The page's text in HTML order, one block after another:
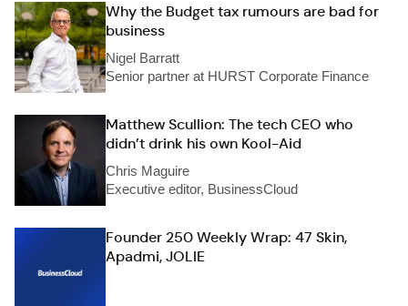
Why the Budget tax rumours are bad for
business
Nigel Barratt
Senior partner at HURST Corporate Finance
Matthew Scullion: The tech CEO who
didn’t drink his own Kool-Aid
Chris Maguire
Executive editor, BusinessCloud
Founder 250 Weekly Wrap: 47 Skin,
Apadmi, JOLIE